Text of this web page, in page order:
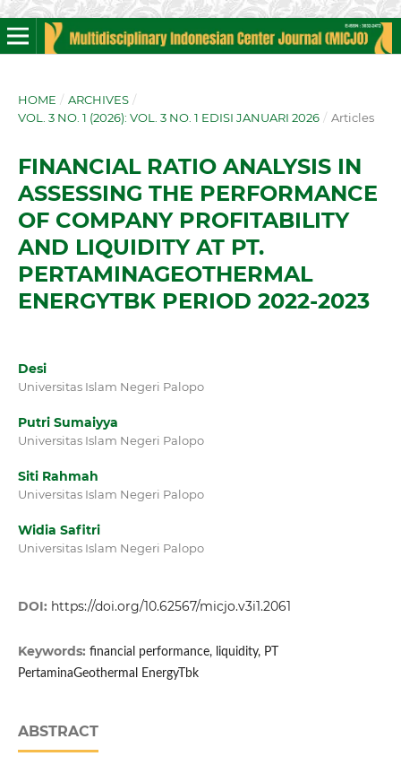
HOME / ARCHIVES /
VOL. 3 NO. 1 (2026): VOL. 3 NO. 1 EDISI JANUARI 2026 / Articles
FINANCIAL RATIO ANALYSIS IN
ASSESSING THE PERFORMANCE
OF COMPANY PROFITABILITY
AND LIQUIDITY AT PT.
PERTAMINAGEOTHERMAL
ENERGYTBK PERIOD 2022-2023
Desi
Universitas Islam Negeri Palopo
Putri Sumaiyya
Universitas Islam Negeri Palopo
Siti Rahmah
Universitas Islam Negeri Palopo
Widia Safitri
Universitas Islam Negeri Palopo
DOI: https://doi.org/10.62567/micjo.v3i1.2061
Keywords: financial performance, liquidity, PT
PertaminaGeothermal EnergyTbk
ABSTRACT